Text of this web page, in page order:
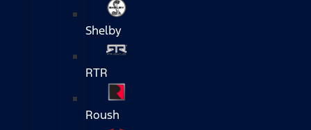
Shelby
RTR
Roush